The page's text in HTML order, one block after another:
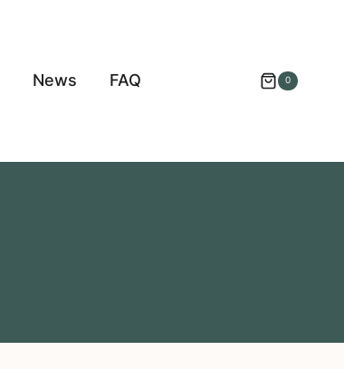
News FAQ 0